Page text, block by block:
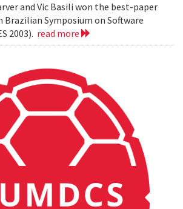
and Vic Basili won the best-paper
Brazilian Symposium on Software
2003). read more